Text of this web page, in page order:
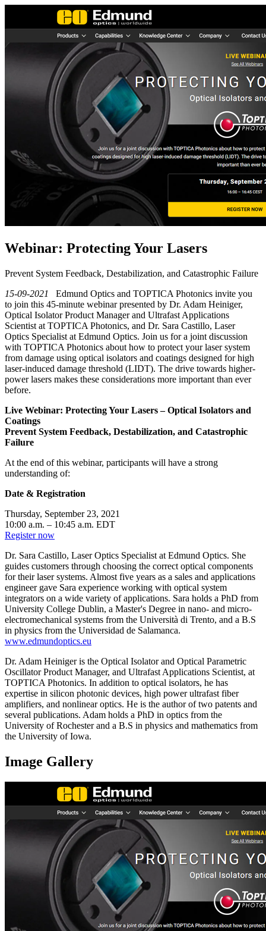
Webinar: Protecting Your Lasers
Prevent System Feedback, Destabilization, and Catastrophic Failure
15-09-2021
Edmund Optics and TOPTICA Photonics invite you
to join this 45-minute webinar presented by Dr. Adam Heiniger,
Optical Isolator Product Manager and Ultrafast Applications
Scientist at TOPTICA Photonics, and Dr. Sara Castillo, Laser
Optics Specialist at Edmund Optics. Join us for a joint discussion
with TOPTICA Photonics about how to protect your laser system
from damage using optical isolators and coatings designed for high
laser-induced damage threshold (LIDT). The drive towards higher-
power lasers makes these considerations more important than ever
before.
Live Webinar: Protecting Your Lasers – Optical Isolators and
Coatings
Prevent System Feedback, Destabilization, and Catastrophic
Failure
At the end of this webinar, participants will have a strong
understanding of:
Date & Registration
Thursday, September 23, 2021
10:00 a.m. – 10:45 a.m. EDT
Register now
Dr. Sara Castillo, Laser Optics Specialist at Edmund Optics. She
guides customers through choosing the correct optical components
for their laser systems. Almost five years as a sales and applications
engineer gave Sara experience working with optical system
integrators on a wide variety of applications. Sara holds a PhD from
University College Dublin, a Master's Degree in nano- and micro-
electromechanical systems from the Università di Trento, and a B.S
in physics from the Universidad de Salamanca.
www.edmundoptics.eu
Dr. Adam Heiniger is the Optical Isolator and Optical Parametric
Oscillator Product Manager, and Ultrafast Applications Scientist, at
TOPTICA Photonics. In addition to optical isolators, he has
expertise in silicon photonic devices, high power ultrafast fiber
amplifiers, and nonlinear optics. He is the author of two patents and
several publications. Adam holds a PhD in optics from the
University of Rochester and a B.S in physics and mathematics from
the University of Iowa.
Image Gallery